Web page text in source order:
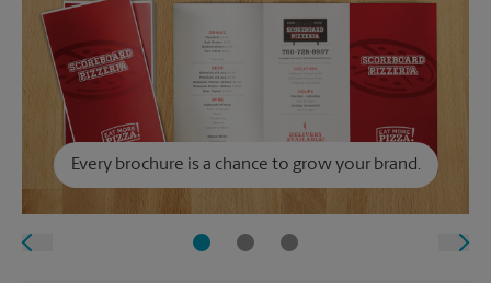
Every brochure is a chance to grow your brand.